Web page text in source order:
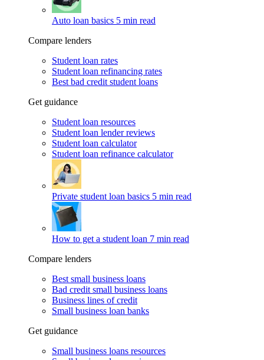
Auto loan basics 5 min read
Compare lenders
Student loan rates
Student loan refinancing rates
Best bad credit student loans
Get guidance
Student loan resources
Student loan lender reviews
Student loan calculator
Student loan refinance calculator
Private student loan basics 5 min read
How to get a student loan 7 min read
Compare lenders
Best small business loans
Bad credit small business loans
Business lines of credit
Small business loan banks
Get guidance
Small business loans resources